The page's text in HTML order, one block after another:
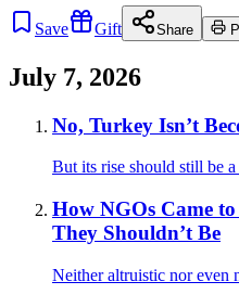
Save Gift Share
July 7, 2026
No, Turkey Isn’t
But its rise should still be
How NGOs Came
They Shouldn’t Be
Neither altruistic nor even